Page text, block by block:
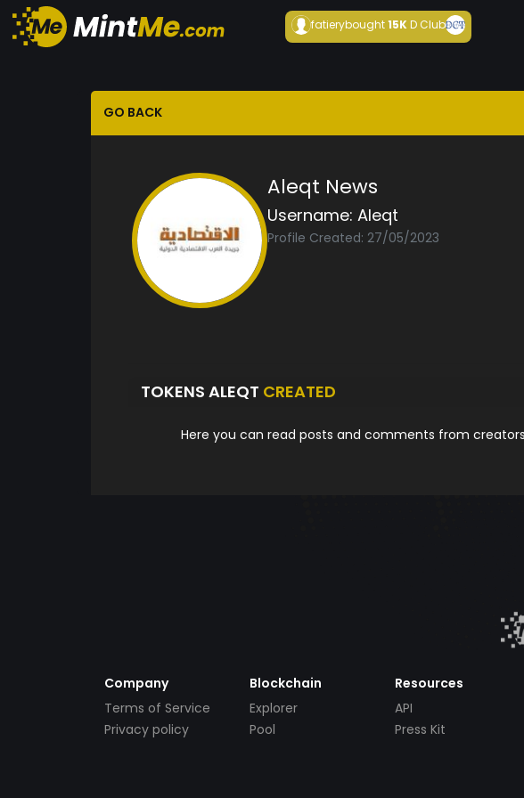
fatierybought15KD Club
GO BACK
Aleqt News
Username: Aleqt
Profile Created: 27/05/2023
TOKENS ALEQT CREATED
Here you can read posts and comments from
Company
Terms of Service
Privacy policy
Blockchain
Explorer
Pool
Resources
API
Press Kit